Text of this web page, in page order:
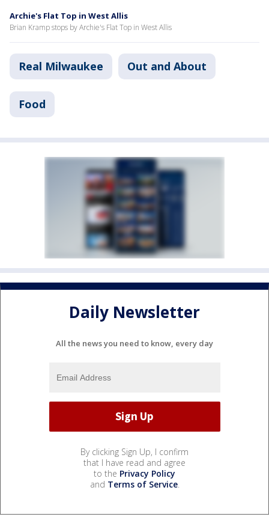
Archie's Flat Top in West Allis
Brian Kramp stops by Archie's Flat Top in West Allis
Real Milwaukee Out and About
Food
Daily Newsletter
All the news you need to know, every day
By clicking Sign Up, I confirm
that I have read and agree
to the Privacy Policy
and Terms of Service.